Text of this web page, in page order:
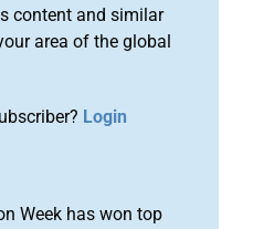
content and similar
area of the global
Login
Week has won top